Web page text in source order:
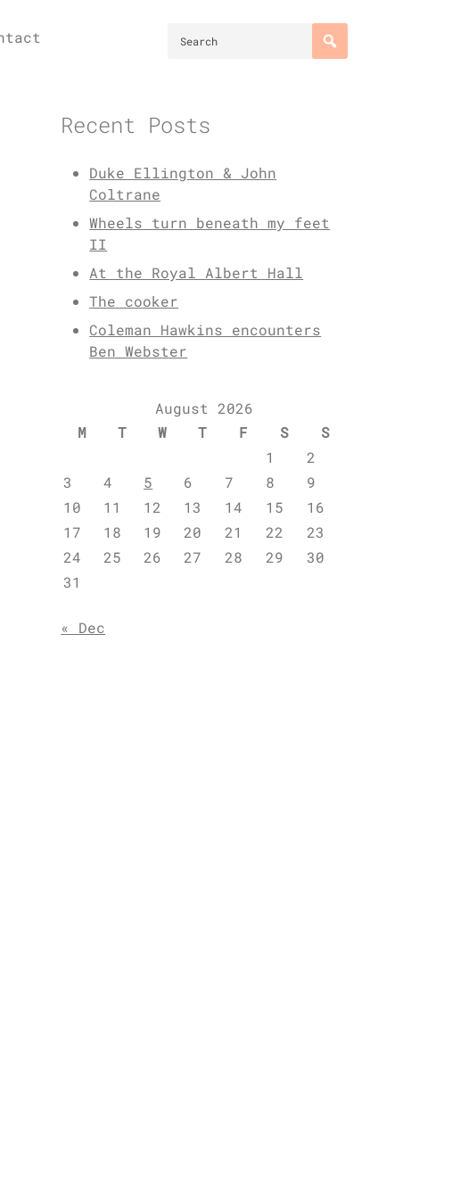
Recent Posts
Duke Ellington & John
Coltrane
Wheels turn beneath my feet
II
At the Royal Albert Hall
The cooker
Coleman Hawkins encounters
Ben Webster
August 2026
M
T W T F S
S
1
2
3
4 5 6 7 8
9
10
11 12 13 14 15
16
17
18 19 20 21 22
23
24
25 26 27 28 29
30
31
« Dec